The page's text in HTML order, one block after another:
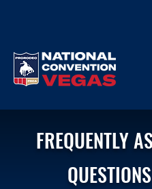
FREQUENTLY
QUESTIONS